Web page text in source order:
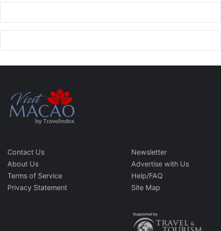
Contact Us
About Us
Terms of Service
Privacy Statement
Newsletter
Advertise with Us
Help/FAQ
Site Map